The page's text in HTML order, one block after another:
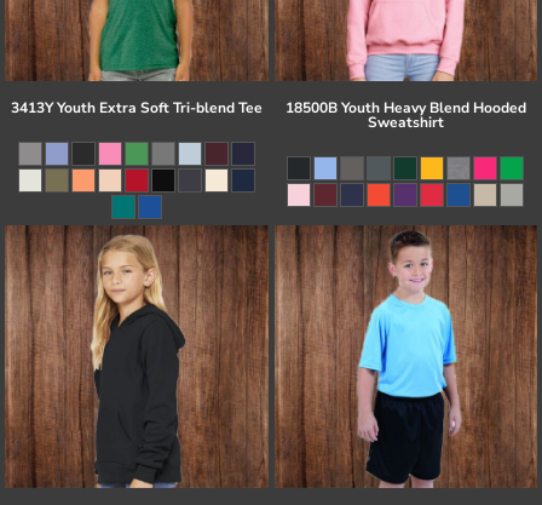
3413Y Youth Extra Soft Tri-blend Tee 18500B Youth Heavy Blend Hooded
Sweatshirt